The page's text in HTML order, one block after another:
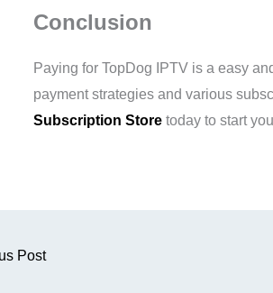
Conclusion
Paying for TopDog IPTV is a easy
payment strategies and various
Subscription Storetoday to start
Post